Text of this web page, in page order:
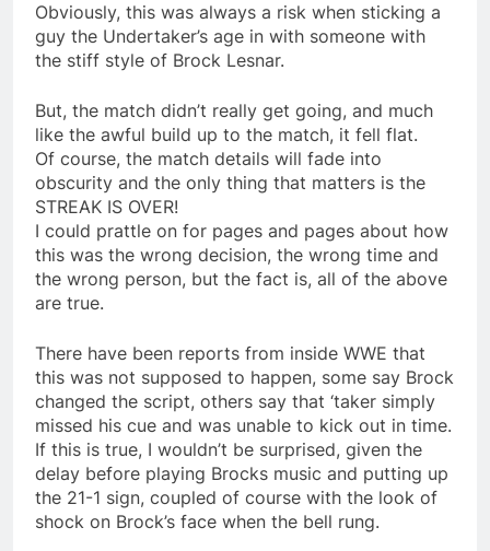
Obviously, this was always a risk when sticking a
guy the Undertaker’s age in with someone with
the stiff style of Brock Lesnar.
But, the match didn’t really get going, and much
like the awful build up to the match, it fell flat.
Of course, the match details will fade into
obscurity and the only thing that matters is the
STREAK IS OVER!
I could prattle on for pages and pages about how
this was the wrong decision, the wrong time and
the wrong person, but the fact is, all of the above
are true.
There have been reports from inside WWE that
this was not supposed to happen, some say Brock
changed the script, others say that ‘taker simply
missed his cue and was unable to kick out in time.
If this is true, I wouldn’t be surprised, given the
delay before playing Brocks music and putting up
the 21-1 sign, coupled of course with the look of
shock on Brock’s face when the bell rung.